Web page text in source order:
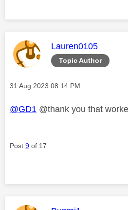
Topic Author
This message was
Lauren0105
Message posted on
‎31 Aug 2023 08:14 PM
@GD1 @thank you that
Post 9 of 17